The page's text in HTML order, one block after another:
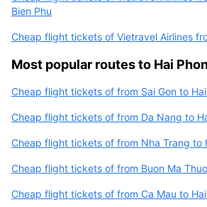
Bien Phu
Cheap flight tickets of Vietravel Airlines
Most popular routes to Hai
Cheap flight tickets of from Sai Gon to
Cheap flight tickets of from Da Nang to
Cheap flight tickets of from Nha Trang to
Cheap flight tickets of from Buon Ma
Cheap flight tickets of from Ca Mau to